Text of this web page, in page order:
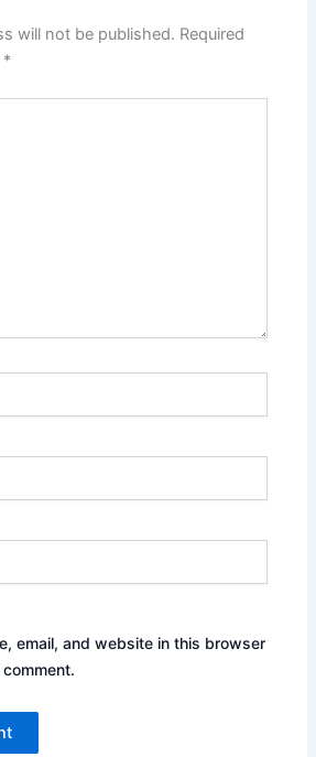
will not be published. Required
*
email, and website in this browser